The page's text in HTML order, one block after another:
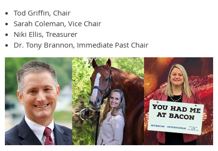
Tod Griffin, Chair
Sarah Coleman, Vice Chair
Niki Ellis, Treasurer
Dr. Tony Brannon, Immediate Past Chair